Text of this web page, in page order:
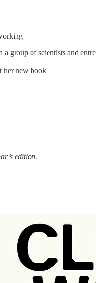
group of scientists and
her new book
edition.